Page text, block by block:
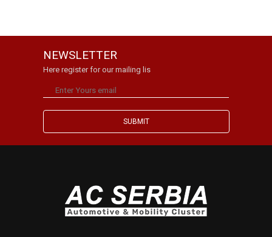
NEWSLETTER
Here register for our mailing lis